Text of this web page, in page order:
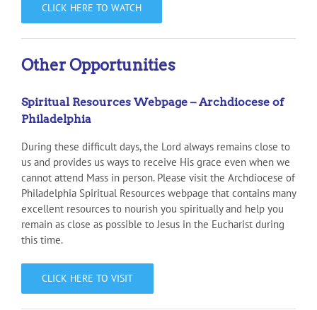
CLICK HERE TO WATCH
Other Opportunities
Spiritual Resources Webpage – Archdiocese of
Philadelphia
During these difficult days, the Lord always remains close to
us and provides us ways to receive His grace even when we
cannot attend Mass in person. Please visit the Archdiocese of
Philadelphia Spiritual Resources webpage that contains many
excellent resources to nourish you spiritually and help you
remain as close as possible to Jesus in the Eucharist during
this time.
CLICK HERE TO VISIT